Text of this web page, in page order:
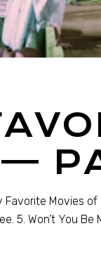
Favorite Movies
5. Won’t You